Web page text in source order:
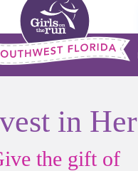
in Her
the gift of